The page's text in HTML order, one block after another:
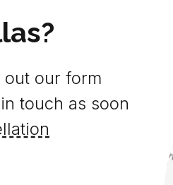
our form
touch as soon